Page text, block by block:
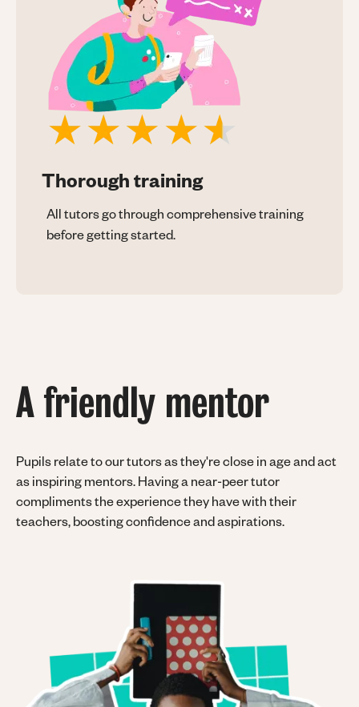
Thorough training
All tutors go through comprehensive training
before getting started.
A friendly mentor
Pupils relate to our tutors as they're close in age and act
as inspiring mentors. Having a near-peer tutor
compliments the experience they have with their
teachers, boosting confidence and aspirations.